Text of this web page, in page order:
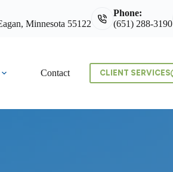
Minnesota 55122
Phone:
(651) 288-3190
Contact CLIENT SERVICES